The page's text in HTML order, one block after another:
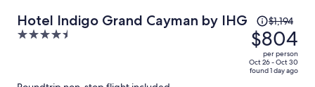
Hotel Indigo Grand Cayman by IHG
4.5
Price
was
$1,194,
price
is
$1,194
$804
per person
Oct 26 - Oct 30
found 1 day ago